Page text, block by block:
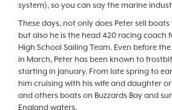
system), so you can say the marine
These days, not only does Peter sell boats
but also he is the head 420 racing coach
High School Sailing Team. Even before
in March, Peter has been known to
starting in January. From late spring to
him cruising with his wife and daughter or
and others boats on Buzzards Bay and
England waters.